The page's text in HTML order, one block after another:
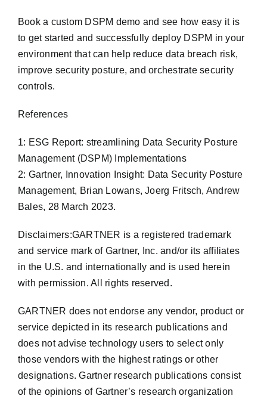
Book a custom DSPM demo and see how easy it is
to get started and successfully deploy DSPM in your
environment that can help reduce data breach risk,
improve security posture, and orchestrate security
controls.
References
1: ESG Report: streamlining Data Security Posture
Management (DSPM) Implementations
2: Gartner, Innovation Insight: Data Security Posture
Management, Brian Lowans, Joerg Fritsch, Andrew
Bales, 28 March 2023.
Disclaimers:GARTNER is a registered trademark
and service mark of Gartner, Inc. and/or its affiliates
in the U.S. and internationally and is used herein
with permission. All rights reserved.
GARTNER does not endorse any vendor, product or
service depicted in its research publications and
does not advise technology users to select only
those vendors with the highest ratings or other
designations. Gartner research publications consist
of the opinions of Gartner’s research organization